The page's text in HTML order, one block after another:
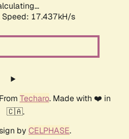
Speed: 17.437kH/s
Techaro. Made with ❤️ in
🇨🇦.
by CELPHASE.